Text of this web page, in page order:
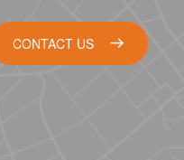
CONTACT US